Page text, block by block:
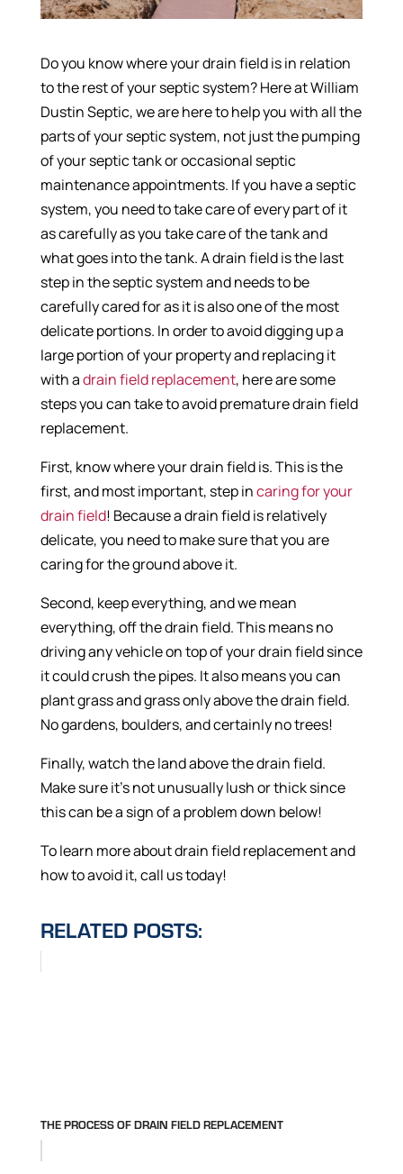
Do you know where your drain field is in relation
to the rest of your septic system? Here at William
Dustin Septic, we are here to help you with all the
parts of your septic system, not just the pumping
of your septic tank or occasional septic
maintenance appointments. If you have a septic
system, you need to take care of every part of it
as carefully as you take care of the tank and
what goes into the tank. A drain field is the last
step in the septic system and needs to be
carefully cared for as it is also one of the most
delicate portions. In order to avoid digging up a
large portion of your property and replacing it
with adrain field replacement, here are some
steps you can take to avoid premature drain field
replacement.
First, know where your drain field is. This is the
first, and most important, step incaring for your
drain field! Because a drain field is relatively
delicate, you need to make sure that you are
caring for the ground above it.
Second, keep everything, and we mean
everything, off the drain field. This means no
driving any vehicle on top of your drain field since
it could crush the pipes. It also means you can
plant grass and grass only above the drain field.
No gardens, boulders, and certainly no trees!
Finally, watch the land above the drain field.
Make sure it’s not unusually lush or thick since
this can be a sign of a problem down below!
To learn more about drain field replacement and
how to avoid it, call us today!
RELATED POSTS:
THE PROCESS OF DRAIN FIELD REPLACEMENT